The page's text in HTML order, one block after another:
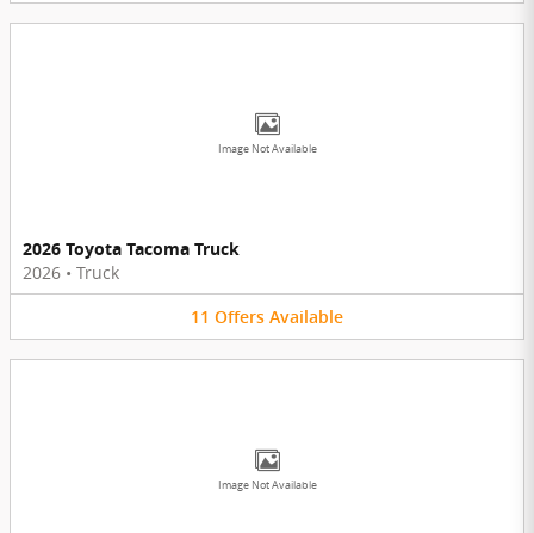
Image Not Available
2026 Toyota Tacoma Truck
2026 • Truck
11 Offers Available
Image Not Available